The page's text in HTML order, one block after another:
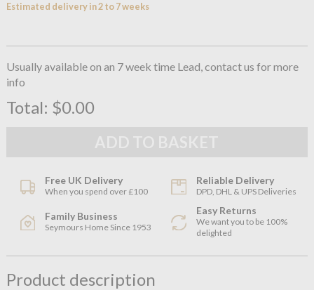
Estimated delivery in 2 to 7 weeks
Usually available on an 7 week time Lead, contact us for more
info
Total: $0.00
Free UK Delivery
When you spend over £100
Reliable Delivery
DPD, DHL & UPS Deliveries
Family Business
Seymours Home Since 1953
Easy Returns
We want you to be 100%
delighted
Product description